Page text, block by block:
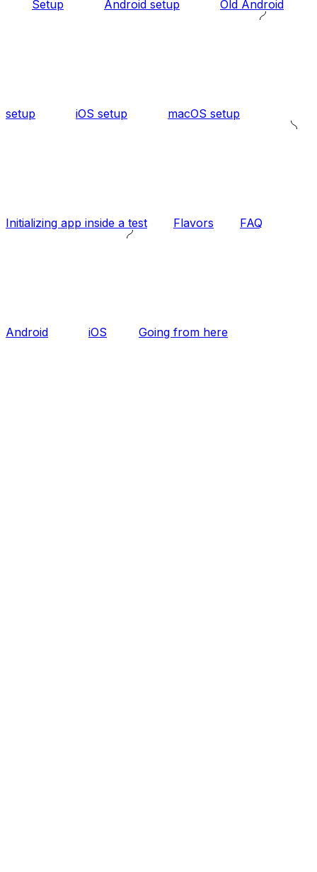
Setup Android setup Old Android
setup iOS setup macOS setup
Initializing app inside a test Flavors FAQ
Android iOS Going from here